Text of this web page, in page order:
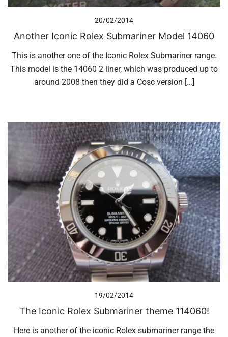
20/02/2014
Another Iconic Rolex Submariner Model 14060
This is another one of the Iconic Rolex Submariner range.
This model is the 14060 2 liner, which was produced up to
around 2008 then they did a Cosc version […]
19/02/2014
The Iconic Rolex Submariner theme 114060!
Here is another of the iconic Rolex submariner range the